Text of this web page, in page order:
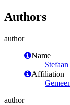
Authors
author
Name
Affiliation
author